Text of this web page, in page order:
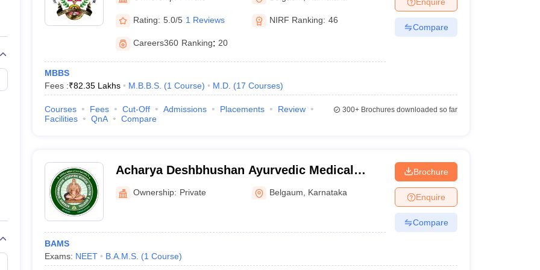
Embryology Colleges in India Veterinary Science Colleges in India Veterinary Science Colleges in Maharashtra
Medical CollegeArmed Force Medical College Pune
FMGE Sample Paper
Paper NEET Biology Question Paper
NEET 2026 Free Mock Test
Rating: 5.0/5 1 Reviews NIRF Ranking: 46
Careers360 Ranking: 20
MBBS
Fees :₹82.35 Lakhs M.B.B.S. (1 Course) M.D. (17 Courses)
Compare
Courses Fees Cut-Off Admissions Placements
Review
Facilities
QnA Compare
300+Brochures downloaded so far
Acharya Deshbhushan Ayurvedic Medical
College and Hospital, Belagavi
Ownership: Private Belgaum Karnataka
BAMS
Exams: NEET B.A.M.S. (1 Course)
Brochure
Enquire
Compare